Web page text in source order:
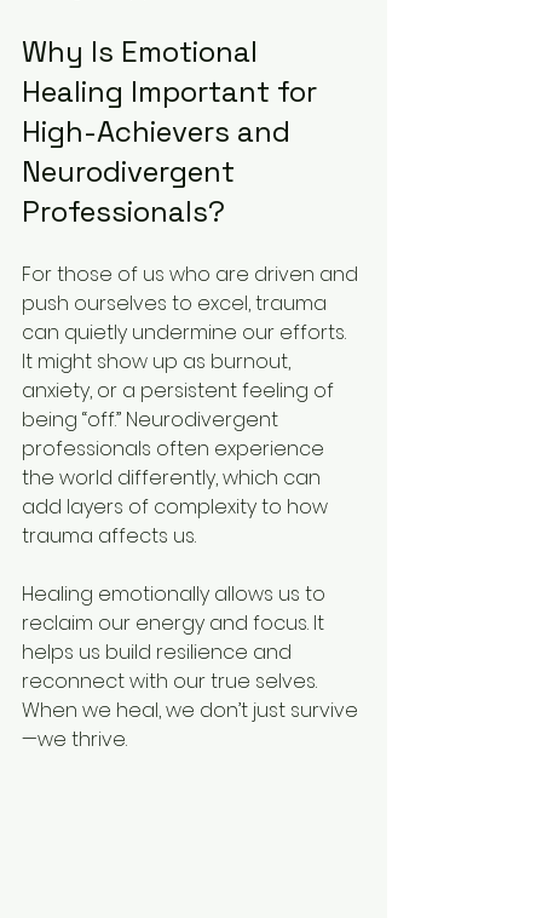
Why Is Emotional
Healing Important for
High-Achievers and
Neurodivergent
Professionals?
For those of us who are driven and
push ourselves to excel, trauma
can quietly undermine our efforts.
It might show up as burnout,
anxiety, or a persistent feeling of
being “off.” Neurodivergent
professionals often experience
the world differently, which can
add layers of complexity to how
trauma affects us.
Healing emotionally allows us to
reclaim our energy and focus. It
helps us build resilience and
reconnect with our true selves.
When we heal, we don’t just survive
—we thrive.